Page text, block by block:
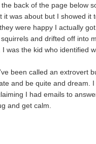
back of the page below
it was about but I showed it
were happy I actually
and drifted off into
was the kid who identified
been called an extrovert
and be quite and dream.
I had emails to
and get calm.